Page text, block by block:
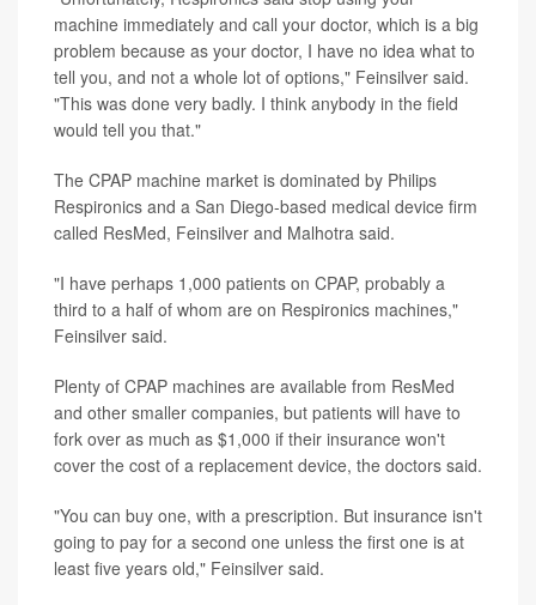
machine immediately and call your doctor, which is a big
problem because as your doctor, I have no idea what to
tell you, and not a whole lot of options," Feinsilver said.
"This was done very badly. I think anybody in the field
would tell you that."
The CPAP machine market is dominated by Philips
Respironics and a San Diego-based medical device firm
called ResMed, Feinsilver and Malhotra said.
"I have perhaps 1,000 patients on CPAP, probably a
third to a half of whom are on Respironics machines,"
Feinsilver said.
Plenty of CPAP machines are available from ResMed
and other smaller companies, but patients will have to
fork over as much as $1,000 if their insurance won't
cover the cost of a replacement device, the doctors said.
"You can buy one, with a prescription. But insurance isn't
going to pay for a second one unless the first one is at
least five years old," Feinsilver said.